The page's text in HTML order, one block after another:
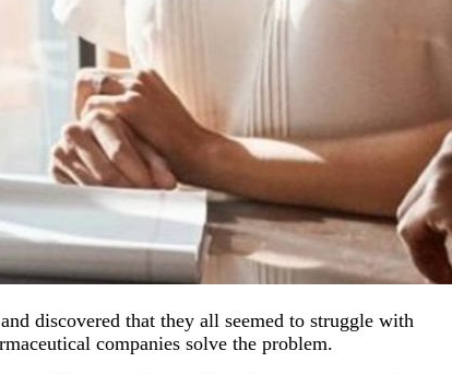
discovered that they all seemed to struggle with
companies solve the problem.